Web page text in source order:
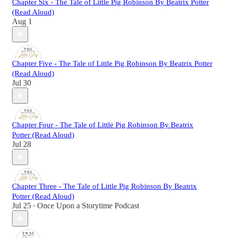
Chapter Six - The Tale of Little Pig Robinson By Beatrix Potter
(Read Aloud)
Aug 1
Chapter Five - The Tale of Little Pig Robinson By Beatrix Potter
(Read Aloud)
Jul 30
Chapter Four - The Tale of Little Pig Robinson By Beatrix
Potter (Read Aloud)
Jul 28
Chapter Three - The Tale of Little Pig Robinson By Beatrix
Potter (Read Aloud)
Jul 25 • Once Upon a Storytime Podcast